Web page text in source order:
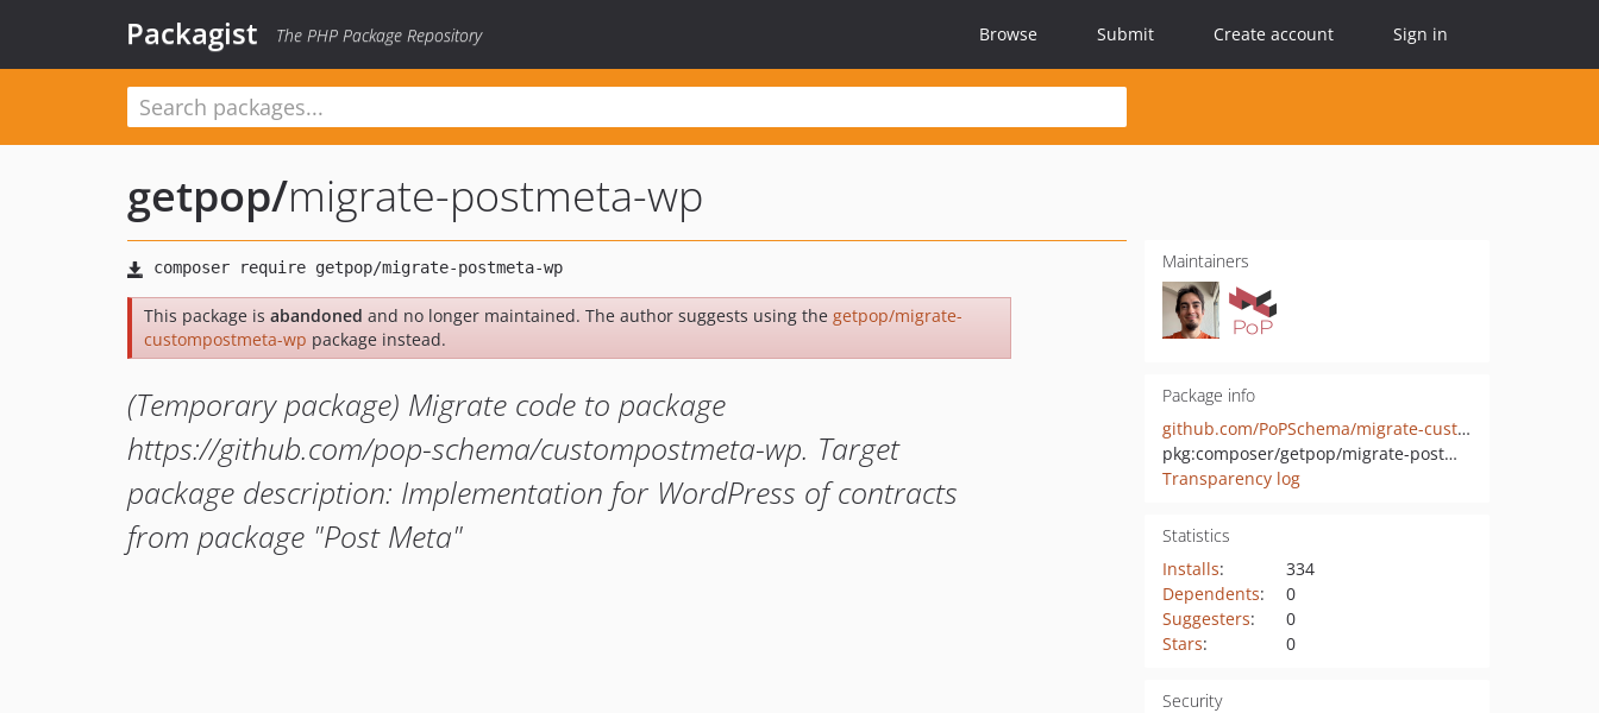
Packagist The PHP Package Repository Browse Submit Create account Sign in
getpop/migrate-postmeta-wp
This package is abandoned and no longer maintained. The author suggests using the getpop/migrate-
custompostmeta-wp package instead.
(Temporary package) Migrate code to package
https://github.com/pop-schema/custompostmeta-wp. Target
package description: Implementation for WordPress of contracts
from package "Post Meta"
Maintainers
Package info
github.com/PoPSchema/migrate-custompostmeta-wp
pkg:composer/getpop/migrate-postmeta-wp
Transparency log
Statistics
Installs:
334
Dependents:
0
Suggesters:
0
Stars: 0
Security